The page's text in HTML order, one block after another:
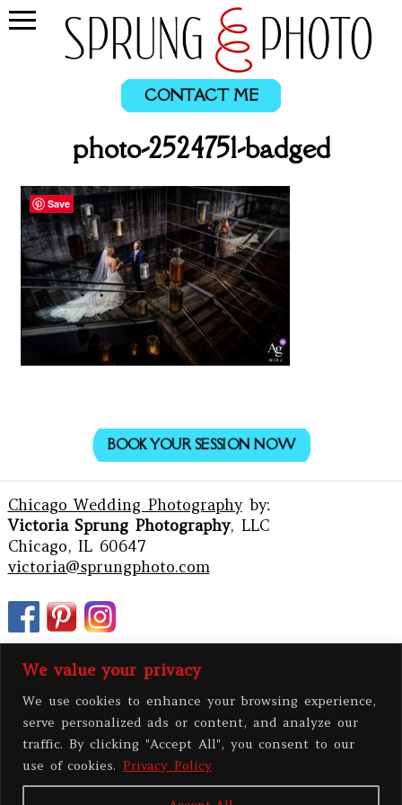
We value your privacy
We use cookies to enhance your browsing experience,
serve personalized ads or content, and analyze our
traffic. By clicking "Accept All", you consent to our
use of cookies. Privacy Policy
CONTACT ME
photo-2524751-badged
BOOK YOUR SESSION NOW
Chicago Wedding Photographyby:
Victoria Sprung Photography, LLC
Chicago, IL 60647
victoria@sprungphoto.com
Save